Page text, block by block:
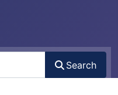
Search